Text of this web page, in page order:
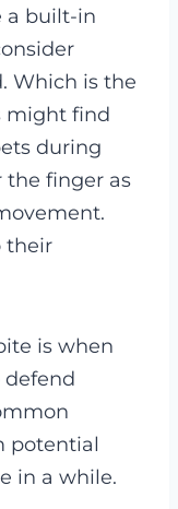
a built-in
Which is the
might find
during
the finger as
their
is when
defend
potential
in a while.